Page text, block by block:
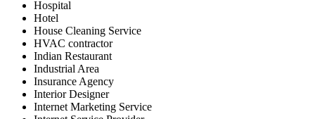
Hospital
Hotel
House Cleaning Service
HVAC contractor
Indian Restaurant
Industrial Area
Insurance Agency
Interior Designer
Internet Marketing Service